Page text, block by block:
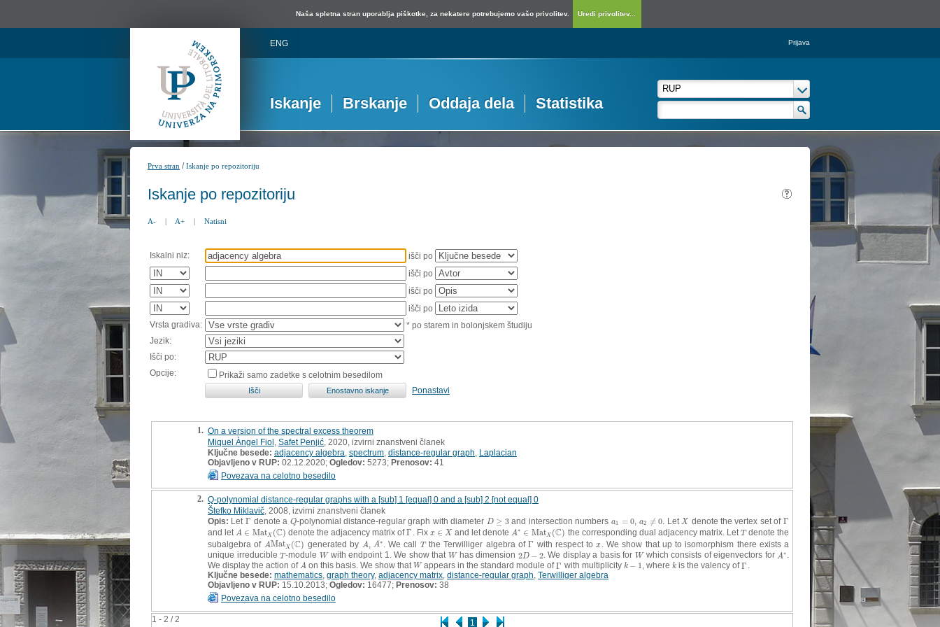
Naša spletna stran uporablja piškotke, za nekatere potrebujemo vašo privolitev. Uredi privolitev...
ENG Prijava
Iskanje Brskanje Oddaja dela Statistika
Prva stran /Iskanje po repozitoriju
Iskanje po repozitoriju
A- | A+ | Natisni
Iskalni niz:
išči po
išči po
išči po
išči po
Vrsta gradiva:
* po starem in bolonjskem študiju
Jezik:
Išči po:
Opcije:
Prikaži samo zadetke s celotnim besedilom
Ponastavi
1 - 2 / 2 1
1. On a version of the spectral excess theorem
Miquel Àngel Fiol Safet Penjić , 2020, izvirni znanstveni članek
Ključne besede: adjacency algebra spectrum distance-regular graph Laplacian
Objavljeno v RUP: 02.12.2020; Ogledov: 5273; Prenosov: 41
Povezava na celotno besedilo
2. Q-polynomial distance-regular graphs with a [sub] 1 [equal] 0 and a [sub] 2 [not equal] 0
Štefko Miklavič , 2008, izvirni znanstveni članek
Opis: Let Γ
Γ denote a Q
Q-polynomial distance-regular graph with diameter D ≥ 3
D≥3 and intersection numbers a1 = 0
a1 =0 , a2 ≠ 0
a2 ≠0 . LetX
X denote the vertex set of Γ
Γ
and letA ∈ MatX (C)
A∈MatX(C) denote the adjacency matrix ofΓ
Γ . Fix x ∈ X
x∈X and let denote A∗ ∈ MatX (C)
A∗ ∈ MatX(C) the corresponding dual adjacency matrix. LetT
Tdenote the
subalgebra of AMat X (C)
AMatX(C) generated by A
A A∗
A∗ . We call T
Tthe Terwilliger algebra ofΓ
Γ with respect tox
x
. We show that up to isomorphism there exists a
unique irreducibleT
T-module W
Wwith endpoint 1. We show that W
Whas dimension 2D − 2
2D−2 . We display a basis for W
Wwhich consists of eigenvectors forA∗
A∗.
We display the action ofA
A on this basis. We show thatW
Wappears in the standard module ofΓ
Γ with multiplicity k − 1
k−1 , where k
k is the valency ofΓ
Γ .
Ključne besede: mathematics, graph theory, adjacency matrix, distance-regular graph, Terwilliger algebra
Objavljeno v RUP: 15.10.2013; Ogledov: 16477; Prenosov: 38
Povezava na celotno besedilo